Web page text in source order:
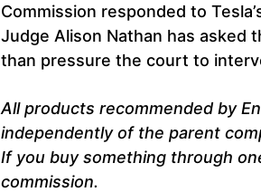
Commission responded to
Judge Alison Nathan has asked
than pressure the court to
All products recommended by
independently of the parent
If you buy something through
commission.